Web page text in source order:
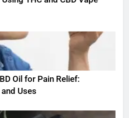
Oil for Pain Relief:
Uses